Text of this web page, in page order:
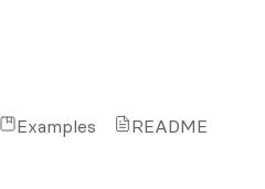
Examples README